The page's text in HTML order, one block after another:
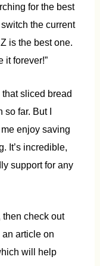
for the best
the current
is the best one.
it forever!”
sliced bread
so far. But I
enjoy saving
It’s incredible,
support for any
check out
article on
will help